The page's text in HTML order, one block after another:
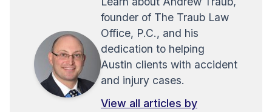
founder of The Traub Law
Office, P.C., and his
dedication to helping
Austin clients with accident
and injury cases.
View all articles by